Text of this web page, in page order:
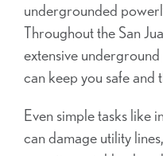
undergrounded
Throughout the San
extensive
can keep you safe and
Even simple tasks like
can damage utility